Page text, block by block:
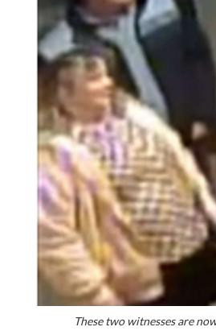
These two witnesses are